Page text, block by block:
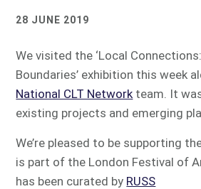
28 JUNE 2019
We visited the ‘Local
Boundaries’ exhibition this week
National CLT Networkteam. It
existing projects and emerging
We’re pleased to be supporting
is part of the London Festival of
has been curated by RUSS